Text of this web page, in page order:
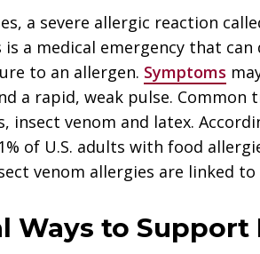
a severe allergic reaction
is a medical emergency that
to an allergen. Symptoms
a rapid, weak pulse. Common
insect venom and latex.
of U.S. adults with food
venom allergies are linked to
Ways to Support